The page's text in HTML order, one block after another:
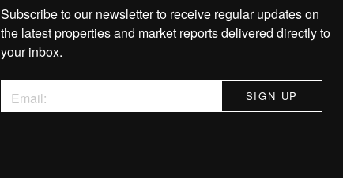
Subscribe to our newsletter to receive regular updates on
the latest properties and market reports delivered directly to
your inbox.